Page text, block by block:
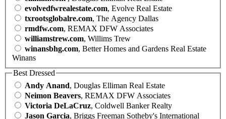
evolvedfwrealestate.com, Evolve Real Estate
txrootsglobalre.com, The Agency Dallas
rmdfw.com, REMAX DFW Associates
williamstrew.com, Willims Trew
winansbhg.com, Better Homes and Gardens Real Estate
Winans
Best Dressed
Andy Anand, Douglas Elliman Real Estate
Neimon Beavers, REMAX DFW Associates
Victoria DeLaCruz, Coldwell Banker Realty
Jason Garcia, Briggs Freeman Sotheby's International